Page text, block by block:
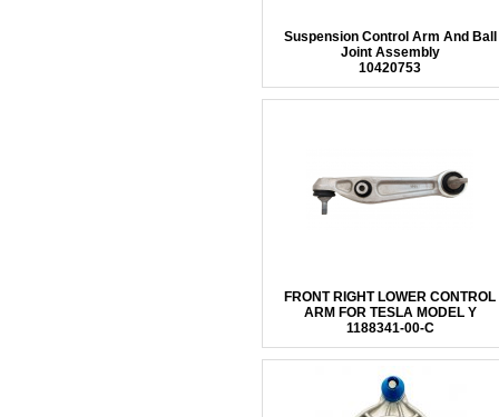
Suspension Control Arm And Ball
Joint Assembly
10420753
FRONT RIGHT LOWER CONTROL
ARM FOR TESLA MODEL Y
1188341-00-C